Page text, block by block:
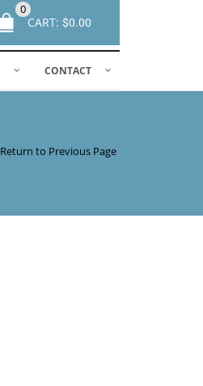
0
CART: $0.00
CONTACT
Return to Previous Page